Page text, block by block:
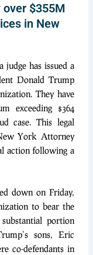
over $355M
in New
has issued a
Donald Trump
They have
exceeding $364
case. This legal
York Attorney
action following a
down on Friday,
to bear the
portion
sons, Eric
co-defendants in